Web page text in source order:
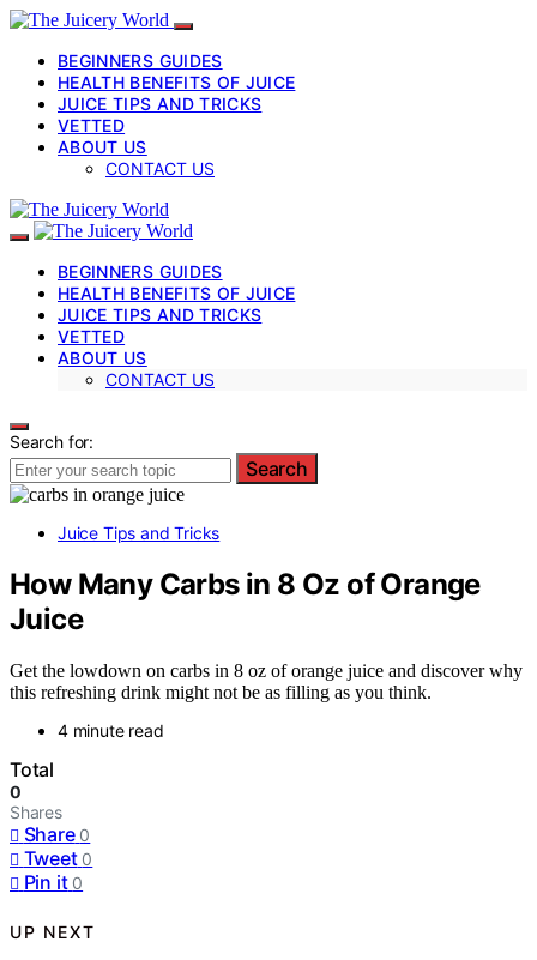
BEGINNERS GUIDES
HEALTH BENEFITS OF JUICE
JUICE TIPS AND TRICKS
VETTED
ABOUT US
CONTACT US
BEGINNERS GUIDES
HEALTH BENEFITS OF JUICE
JUICE TIPS AND TRICKS
VETTED
ABOUT US
CONTACT US
Search for:
Search
Juice Tips and Tricks
How Many Carbs in 8 Oz of Orange
Juice
Get the lowdown on carbs in 8 oz of orange juice and discover why
this refreshing drink might not be as filling as you think.
4 minute read
Total
0
Shares
Share 0
Tweet 0
Pin it 0
UP NEXT